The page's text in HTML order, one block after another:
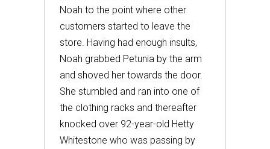
Noah to the point where other
customers started to leave the
store. Having had enough insults,
Noah grabbed Petunia by the arm
and shoved her towards the door.
She stumbled and ran into one of
the clothing racks and thereafter
knocked over 92-year-old Hetty
Whitestone who was passing by